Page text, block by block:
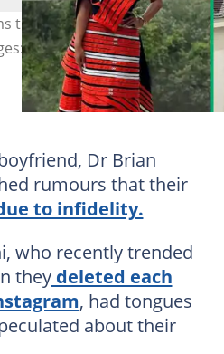
the end of his relationship
Minnie Dlamini and
Dr Brian
rumours that their
to infidelity.
who recently trended
theydeleted each
, had tongues
about their